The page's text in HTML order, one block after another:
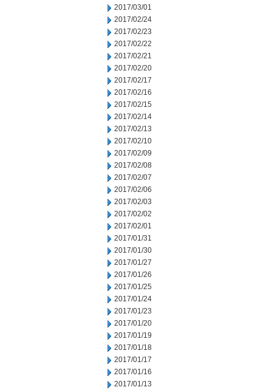
2017/03/01
2017/02/24
2017/02/23
2017/02/22
2017/02/21
2017/02/20
2017/02/17
2017/02/16
2017/02/15
2017/02/14
2017/02/13
2017/02/10
2017/02/09
2017/02/08
2017/02/07
2017/02/06
2017/02/03
2017/02/02
2017/02/01
2017/01/31
2017/01/30
2017/01/27
2017/01/26
2017/01/25
2017/01/24
2017/01/23
2017/01/20
2017/01/19
2017/01/18
2017/01/17
2017/01/16
2017/01/13